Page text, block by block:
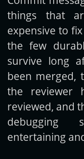
Get
things that
expensive to
the few
survive long
been merged,
the reviewer
reviewed, and
debugging
entertaining